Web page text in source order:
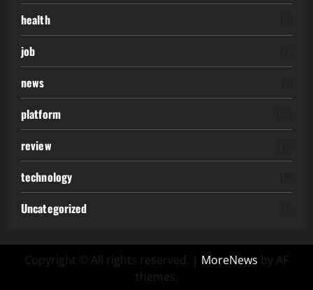
health
job
news
platform
review
technology
Uncategorized
Copyright © All rights reserved. | MoreNews by AF
themes.